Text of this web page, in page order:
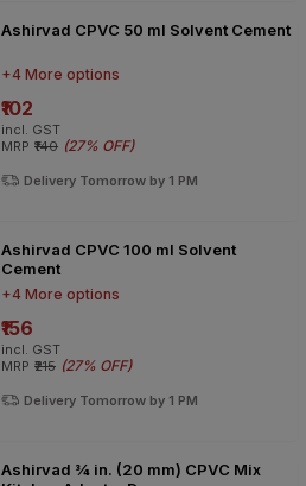
Ashirvad CPVC 50 ml Solvent Cement
+4 More options
₹102
incl. GST
MRP ₹140 (27% OFF)
Delivery Tomorrow by 1 PM
Ashirvad CPVC 100 ml Solvent
Cement
+4 More options
₹156
incl. GST
MRP ₹215 (27% OFF)
Delivery Tomorrow by 1 PM
Ashirvad ¾ in. (20 mm) CPVC Mix